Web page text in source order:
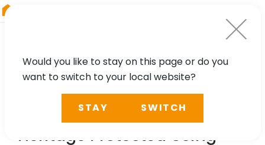
CASE STUDY
Ribblehead Viaduct's
Heritage Protected Using
Would you like to stay on this page or do you
want to switch to your local website?
STAY SWITCH